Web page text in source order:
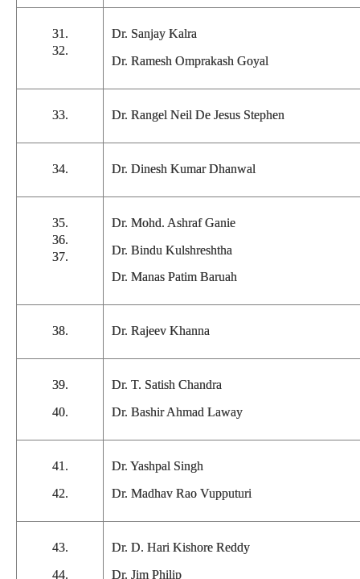
31.
32.
Dr. Sanjay Kalra
Dr. Ramesh Omprakash Goyal
33. Dr. Rangel Neil De Jesus Stephen
34. Dr. Dinesh Kumar Dhanwal
35.
36.
37.
Dr. Mohd. Ashraf Ganie
Dr. Bindu Kulshreshtha
Dr. Manas Patim Baruah
38. Dr. Rajeev Khanna
39.
40.
Dr. T. Satish Chandra
Dr. Bashir Ahmad Laway
41.
42.
Dr. Yashpal Singh
Dr. Madhav Rao Vupputuri
43.
44.
Dr. D. Hari Kishore Reddy
Dr. Jim Philip